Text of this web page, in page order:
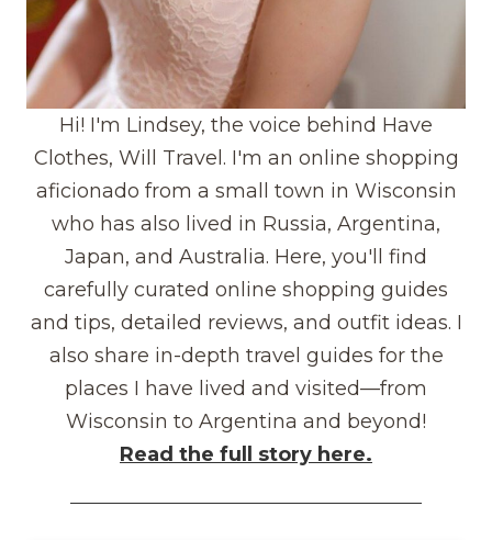
Hi! I'm Lindsey, the voice behind Have
Clothes, Will Travel. I'm an online shopping
aficionado from a small town in Wisconsin
who has also lived in Russia, Argentina,
Japan, and Australia. Here, you'll find
carefully curated online shopping guides
and tips, detailed reviews, and outfit ideas. I
also share in-depth travel guides for the
places I have lived and visited—from
Wisconsin to Argentina and beyond!
Read the full story here.